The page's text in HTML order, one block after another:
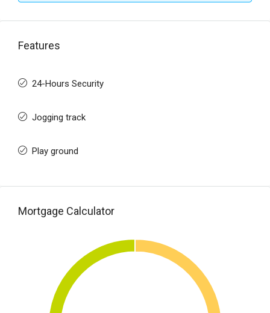
Features
24-Hours Security
Jogging track
Play ground
Mortgage Calculator